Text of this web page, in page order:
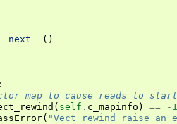
__next__ ()
map to cause reads to
( self . c_mapinfo ) == - 1
( "Vect_rewind raise an